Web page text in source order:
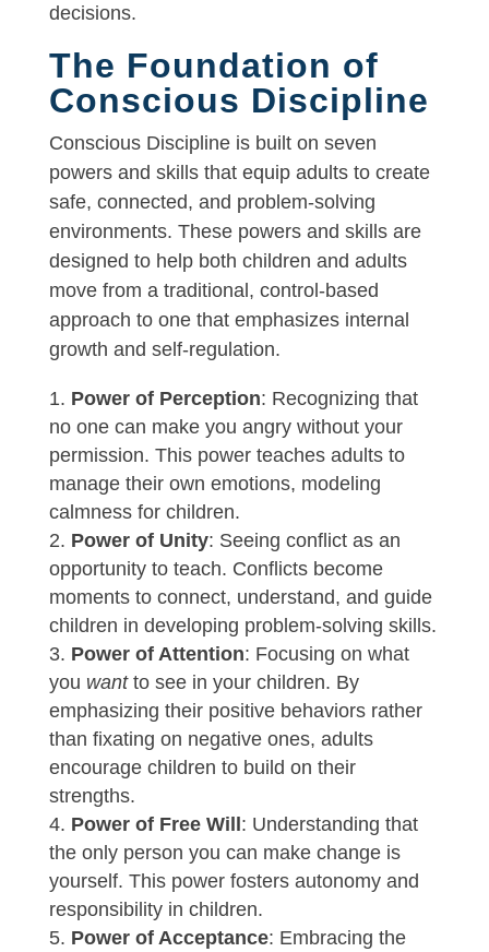
decisions.
The Foundation of
Conscious Discipline
Conscious Discipline is built on seven
powers and skills that equip adults to create
safe, connected, and problem-solving
environments. These powers and skills are
designed to help both children and adults
move from a traditional, control-based
approach to one that emphasizes internal
growth and self-regulation.
Power of Perception: Recognizing that
no one can make you angry without your
permission. This power teaches adults to
manage their own emotions, modeling
calmness for children.
Power of Unity: Seeing conflict as an
opportunity to teach. Conflicts become
moments to connect, understand, and guide
children in developing problem-solving skills.
Power of Attention: Focusing on what
you wantto see in your children. By
emphasizing their positive behaviors rather
than fixating on negative ones, adults
encourage children to build on their
strengths.
Power of Free Will : Understanding that
the only person you can make change is
yourself. This power fosters autonomy and
responsibility in children.
Power of Acceptance: Embracing the